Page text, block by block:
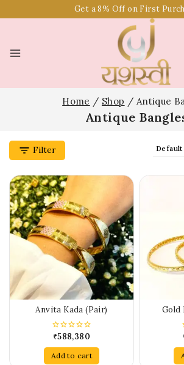
Get a 8% Off on First
Home / Shop / Antique
Antique
Filter
Anvita Kada (Pair)
0
of
5
₹588,380
Add to cart
Gold
of